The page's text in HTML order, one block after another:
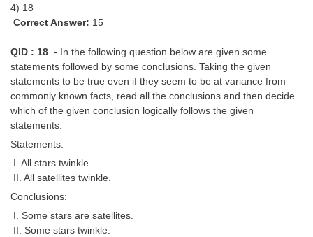
4) 18
Correct Answer: 15
QID : 18 - In the following question below are given some
statements followed by some conclusions. Taking the given
statements to be true even if they seem to be at variance from
commonly known facts, read all the conclusions and then decide
which of the given conclusion logically follows the given
statements.
Statements:
I. All stars twinkle.
II. All satellites twinkle.
Conclusions:
I. Some stars are satellites.
II. Some stars twinkle.